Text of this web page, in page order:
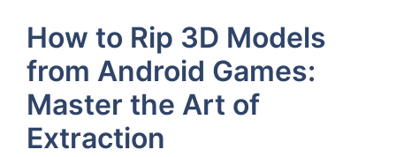
How to Rip 3D Models
from Android Games:
Master the Art of
Extraction